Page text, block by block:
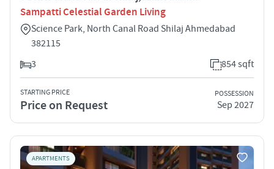
Sampatti Celestial Garden Living
Science Park, North Canal Road Shilaj Ahmedabad
382115
3
854 sqft
STARTING PRICE
Price on Request
POSSESSION
Sep 2027
APARTMENTS